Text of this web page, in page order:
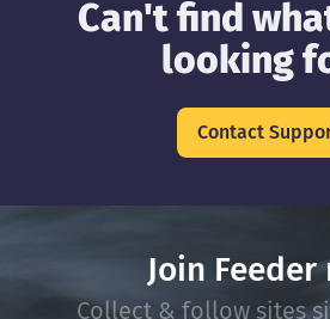
Can't find
looking
Contact
Join Feeder
Collect & follow sites